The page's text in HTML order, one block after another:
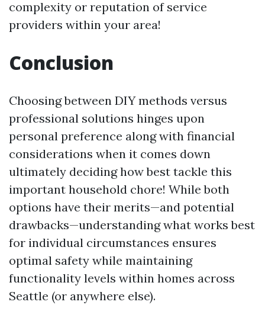
complexity or reputation of service
providers within your area!
Conclusion
Choosing between DIY methods versus
professional solutions hinges upon
personal preference along with financial
considerations when it comes down
ultimately deciding how best tackle this
important household chore! While both
options have their merits—and potential
drawbacks—understanding what works best
for individual circumstances ensures
optimal safety while maintaining
functionality levels within homes across
Seattle (or anywhere else).